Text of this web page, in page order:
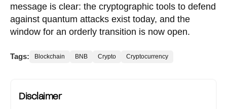
message is clear: the cryptographic tools to defend
against quantum attacks exist today, and the
window for an orderly transition is now open.
Tags: Blockchain BNB Crypto Cryptocurrency
Disclaimer